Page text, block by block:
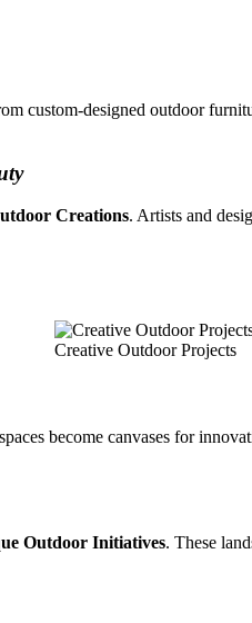
custom-designed outdoor
Creations. Artists and
Creative Outdoor Projects
become canvases for
Outdoor Initiatives. These